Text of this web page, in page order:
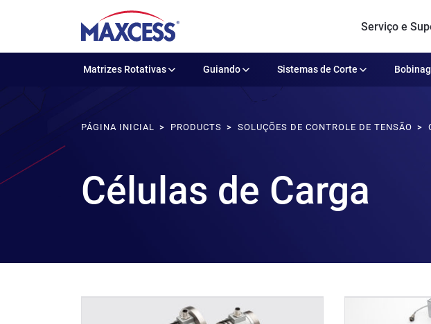
Serviço e
Matrizes Rotativas Guiando Sistemas de Corte
PÁGINA INICIAL PRODUCTS SOLUÇÕES DE CONTROLE DE TENSÃO
Células de Carga